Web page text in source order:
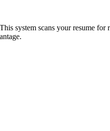
system scans your resume